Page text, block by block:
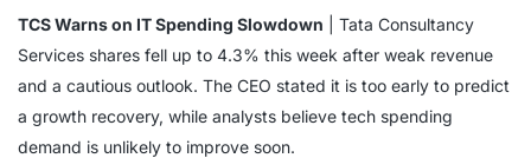
TCS Warns on IT Spending Slowdown | Tata Consultancy
Services shares fell up to 4.3% this week after weak revenue
and a cautious outlook. The CEO stated it is too early to predict
a growth recovery, while analysts believe tech spending
demand is unlikely to improve soon.